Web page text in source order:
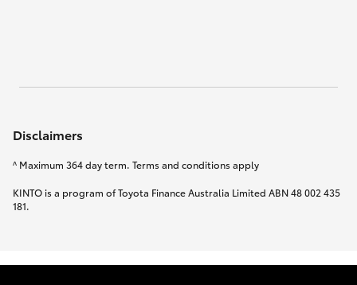
Disclaimers
^ Maximum 364 day term. Terms and conditions apply
KINTO is a program of Toyota Finance Australia Limited ABN 48 002 435
181.